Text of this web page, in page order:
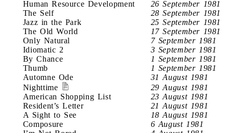
Human Resource Development
26 September 1981
The Self
28 September 1981
Jazz in the Park
25 September 1981
The Old World
17 September 1981
Only Natural
7 September 1981
Idiomatic 2
3 September 1981
By Chance
1 September 1981
Thumb
1 September 1981
Automne Ode
31 August 1981
Nighttime
29 August 1981
American Shopping List
23 August 1981
Resident’s Letter
21 August 1981
A Sight to See
18 August 1981
Composure
6 August 1981